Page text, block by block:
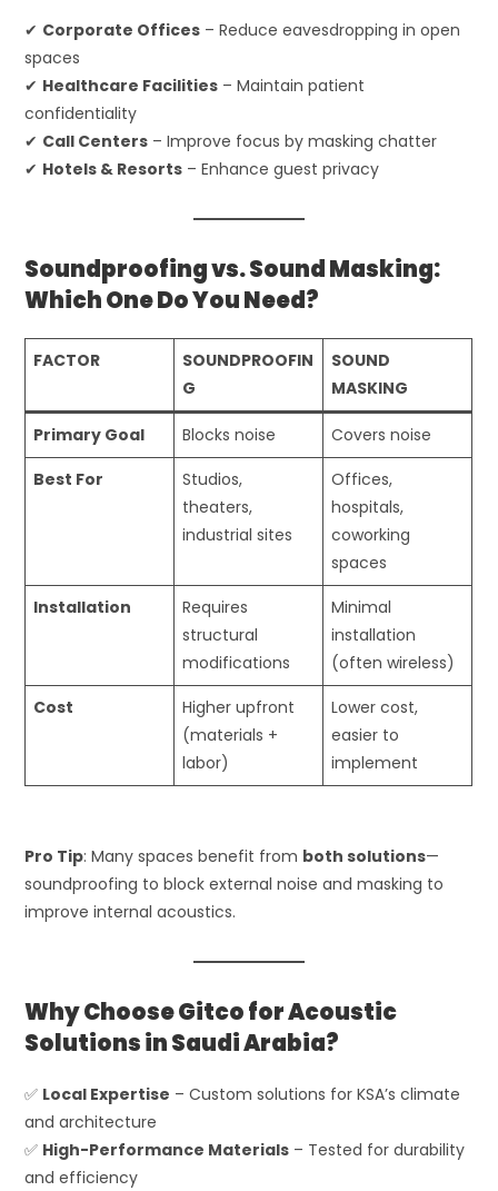
✔ Corporate Offices – Reduce eavesdropping in open
spaces
✔ Healthcare Facilities – Maintain patient
confidentiality
✔ Call Centers – Improve focus by masking chatter
✔ Hotels & Resorts – Enhance guest privacy
Soundproofing vs. Sound Masking:
Which One Do You Need?
FACTOR
SOUNDPROOFIN
G
SOUND
MASKING
Primary Goal Blocks noise
Covers noise
Best For
Studios,
theaters,
industrial sites
Offices,
hospitals,
coworking
spaces
Installation
Requires
structural
modifications
Minimal
installation
(often wireless)
Cost
Higher upfront
(materials +
labor)
Lower cost,
easier to
implement
Pro Tip: Many spaces benefit from both solutions—
soundproofing to block external noise and masking to
improve internal acoustics.
Why Choose Gitco for Acoustic
Solutions in Saudi Arabia?
✅ Local Expertise – Custom solutions for KSA’s climate
and architecture
✅ High-Performance Materials – Tested for durability
and efficiency